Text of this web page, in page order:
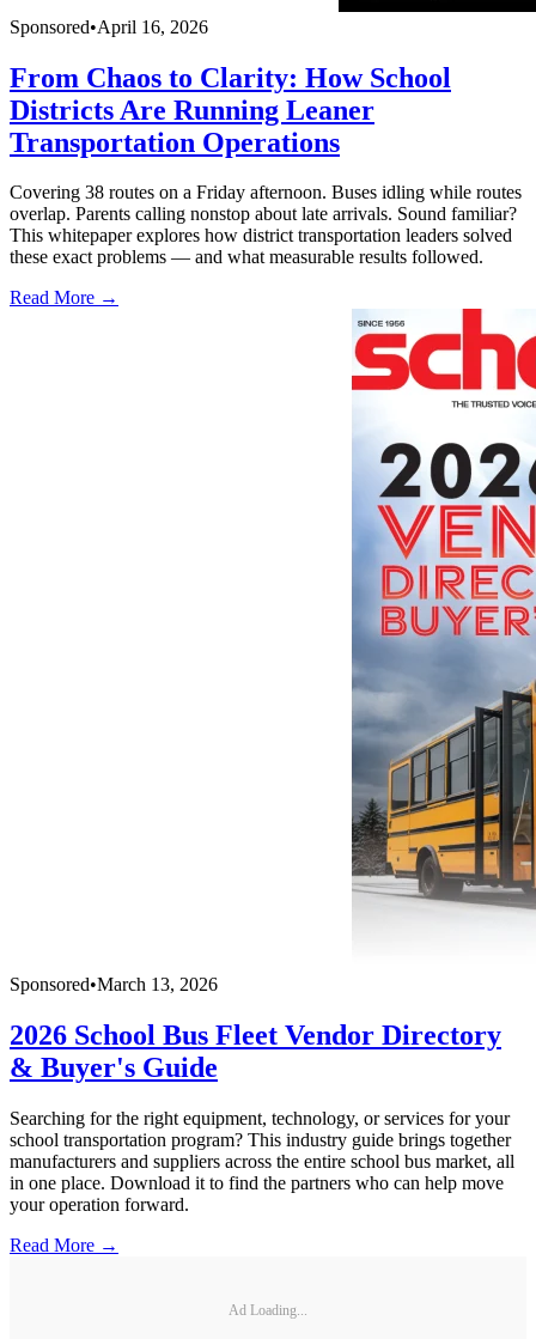
Sponsored•April 16, 2026
From Chaos to Clarity: How School
Districts Are Running Leaner
Transportation Operations
Covering 38 routes on a Friday afternoon. Buses idling while routes
overlap. Parents calling nonstop about late arrivals. Sound familiar?
This whitepaper explores how district transportation leaders solved
these exact problems — and what measurable results followed.
Read More →
Sponsored•March 13, 2026
2026 School Bus Fleet Vendor Directory
& Buyer's Guide
Searching for the right equipment, technology, or services for your
school transportation program? This industry guide brings together
manufacturers and suppliers across the entire school bus market, all
in one place. Download it to find the partners who can help move
your operation forward.
Read More →
Ad Loading...